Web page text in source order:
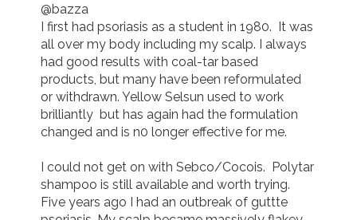
@bazza
I first had psoriasis as a student in 1980.  It was
all over my body including my scalp. I always
had good results with coal-tar based
products, but many have been reformulated
or withdrawn. Yellow Selsun used to work
brilliantly  but has again had the formulation
changed and is n0 longer effective for me.
I could not get on with Sebco/Cocois.  Polytar
shampoo is still available and worth trying.
Five years ago I had an outbreak of guttte